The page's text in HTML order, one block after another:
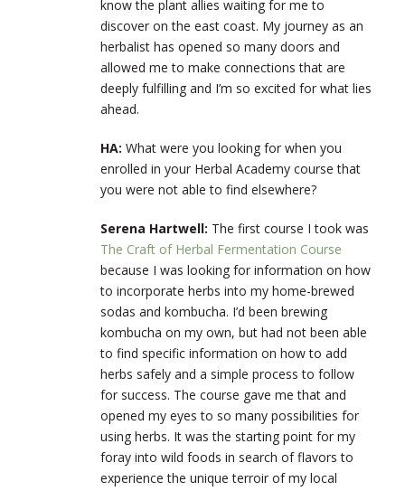
know the plant allies waiting for me to
discover on the east coast. My journey as an
herbalist has opened so many doors and
allowed me to make connections that are
deeply fulfilling and I’m so excited for what lies
ahead.
HA: What were you looking for when you
enrolled in your Herbal Academy course that
you were not able to find elsewhere?
Serena Hartwell: The first course I took was
The Craft of Herbal Fermentation Course
because I was looking for information on how
to incorporate herbs into my home-brewed
sodas and kombucha. I’d been brewing
kombucha on my own, but had not been able
to find specific information on how to add
herbs safely and a simple process to follow
for success. The course gave me that and
opened my eyes to so many possibilities for
using herbs. It was the starting point for my
foray into wild foods in search of flavors to
experience the unique terroir of my local